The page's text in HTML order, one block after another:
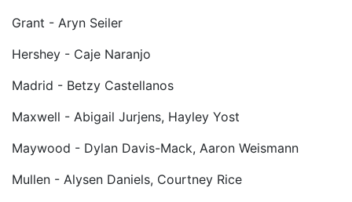
Grant - Aryn Seiler
Hershey - Caje Naranjo
Madrid - Betzy Castellanos
Maxwell - Abigail Jurjens, Hayley Yost
Maywood - Dylan Davis-Mack, Aaron Weismann
Mullen - Alysen Daniels, Courtney Rice